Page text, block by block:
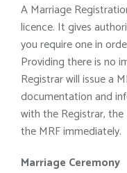
A Marriage
licence. It gives
you require one in
Providing there is no
Registrar will issue a
documentation and
with the Registrar,
the MRF immediately.
Marriage Ceremony